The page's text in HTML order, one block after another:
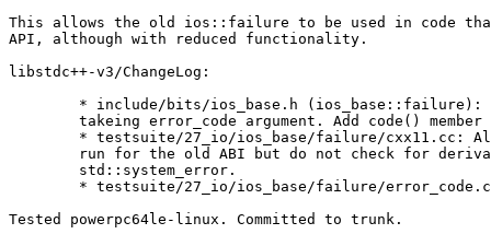
This allows the old ios::failure to be used in code
API, although with reduced functionality.
libstdc++-v3/ChangeLog:
Tested powerpc64le-linux. Committed to trunk.